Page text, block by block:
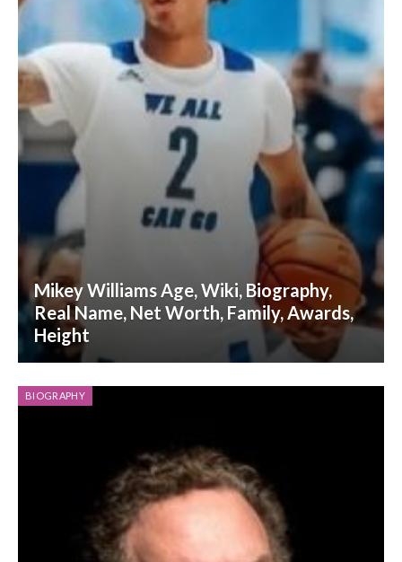
Mikey Williams Age, Wiki, Biography,
Real Name, Net Worth, Family, Awards,
Height
BIOGRAPHY